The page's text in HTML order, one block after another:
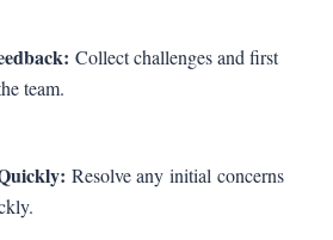
Collect challenges and first
team.
Resolve any initial concerns